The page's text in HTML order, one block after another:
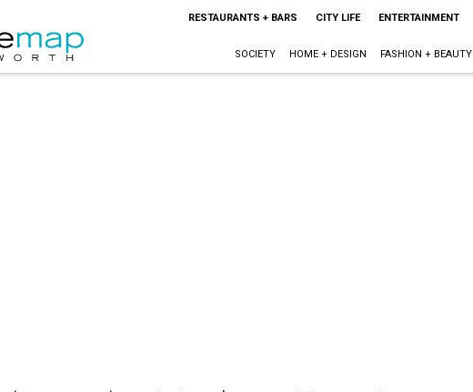
RESTAURANTS + BARS CITY LIFE ENTERTAINMENT
SOCIETY HOME + DESIGN FASHION + BEAUTY